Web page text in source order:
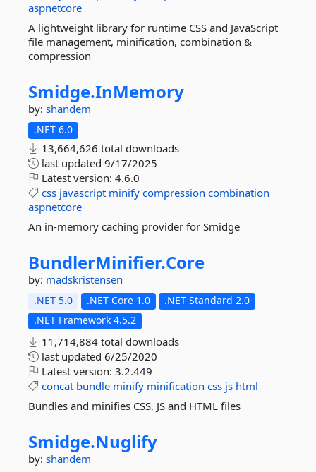
aspnetcore
A lightweight library for runtime CSS and JavaScript
file management, minification, combination &
compression
Smidge.InMemory
by: shandem
.NET 6.0
13,664,626 total downloads
last updated 9/17/2025
Latest version: 4.6.0
css javascript minify compression combination
aspnetcore
An in-memory caching provider for Smidge
BundlerMinifier.Core
by: madskristensen
.NET 5.0 .NET Core 1.0
.NET Standard 2.0
.NET Framework 4.5.2
11,714,884 total downloads
last updated 6/25/2020
Latest version: 3.2.449
concat bundle minify minification css js html
Bundles and minifies CSS, JS and HTML files
Smidge.Nuglify
by: shandem